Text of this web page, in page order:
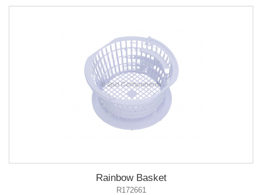
Rainbow Basket
R172661